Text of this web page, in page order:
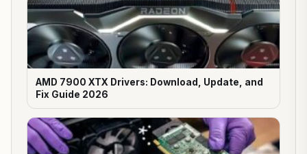
AMD 7900 XTX Drivers: Download, Update, and
Fix Guide 2026